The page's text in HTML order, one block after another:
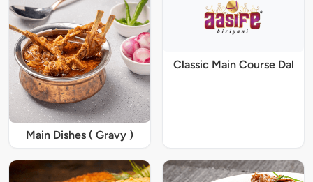
Main Dishes ( Gravy )
Classic Main Course Dal